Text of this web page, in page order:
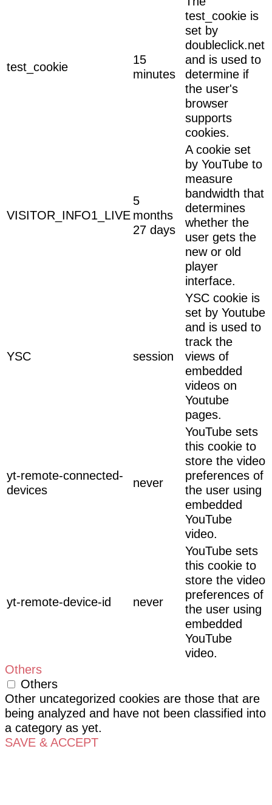
test_cookie
15
minutes
test_cookie is
set by
doubleclick.net
and is used to
determine if
the user's
browser
supports
cookies.
VISITOR_INFO1_LIVE
5
months
27 days
A cookie set
by YouTube to
measure
bandwidth that
determines
whether the
user gets the
new or old
player
interface.
YSC session
YSC cookie is
set by Youtube
and is used to
track the
views of
embedded
videos on
Youtube
pages.
yt-remote-connected-
devices
never
YouTube sets
this cookie to
store the video
preferences of
the user using
embedded
YouTube
video.
yt-remote-device-id never
YouTube sets
this cookie to
store the video
preferences of
the user using
embedded
YouTube
video.
Others
Others
Other uncategorized cookies are those that are
being analyzed and have not been classified into
a category as yet.
SAVE & ACCEPT